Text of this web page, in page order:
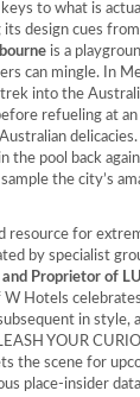
to what is
design cues
is a
can mingle. In
into the
refueling at
the pool back
the city’s
resource for
by specialist
and Proprietor of
Hotels celebrates
in style,
YOUR
the scene for
place-insider